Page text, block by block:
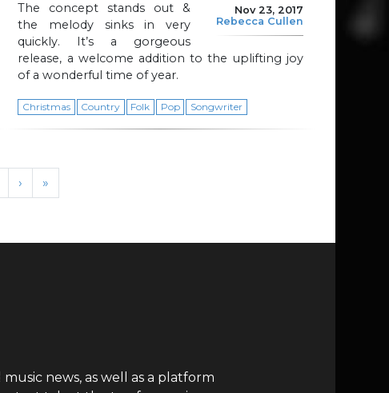
Nov 23, 2017
Rebecca Cullen
The concept stands out &
the melody sinks in very
quickly. It’s a gorgeous
release, a welcome addition to the uplifting joy
of a wonderful time of year.
Christmas Country Folk Pop Songwriter
› »
news, as well as a platform